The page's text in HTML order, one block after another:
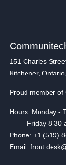
151 Charles
Kitchener,
Proud member of
Hours: Monday -
Friday 8:30
Phone: +1 (519)
Email: